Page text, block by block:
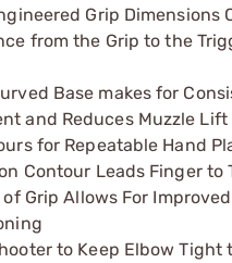
Grip Dimensions
from the Grip to the
Base makes for
and Reduces Muzzle Lift
for Repeatable Hand
Contour Leads Finger to
Grip Allows For
to Keep Elbow Tight